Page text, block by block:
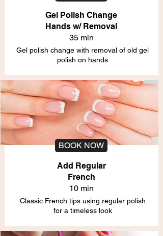
Gel Polish Change
Hands w/ Removal
35 min
Gel polish change with removal of old gel
polish on hands
BOOK NOW
Add Regular
French
10 min
Classic French tips using regular polish
for a timeless look